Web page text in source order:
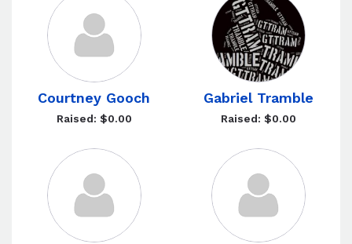
Courtney Gooch
Raised: $0.00
Gabriel Tramble
Raised: $0.00